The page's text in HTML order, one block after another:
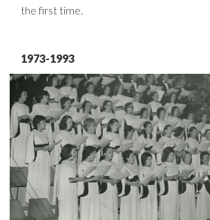
the first time.
1973-1993